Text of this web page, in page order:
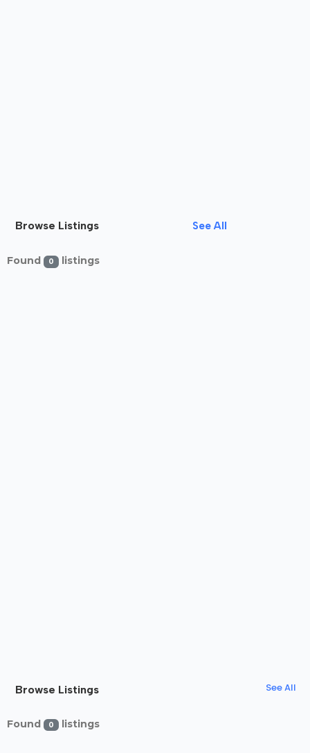
Browse Listings See All
Found 0 listings
Browse Listings See All
Found 0 listings